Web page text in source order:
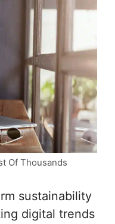
Of Thousands
sustainability
digital trends